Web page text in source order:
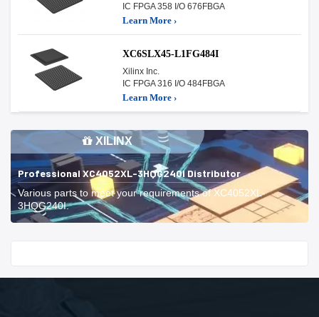
IC FPGA 358 I/O 676FBGA
Learn More ›
XC6SLX45-L1FG484I
Xilinx Inc.
IC FPGA 316 I/O 484FBGA
Learn More ›
XILINX
Professional XC4052XL-3HQG240I Distributor
Various parts to meet your requirements of XC4052XL-
3HQG240I.